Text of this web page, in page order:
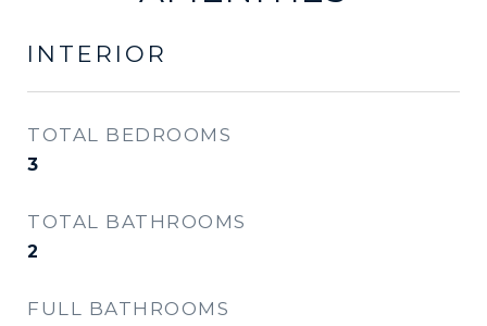
INTERIOR
TOTAL BEDROOMS
3
TOTAL BATHROOMS
2
FULL BATHROOMS